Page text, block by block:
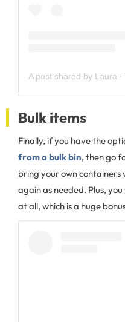
Bulk items
Finally, if you have the
from a bulk bin, then go
bring your own containers
again as needed. Plus,
at all, which is a huge